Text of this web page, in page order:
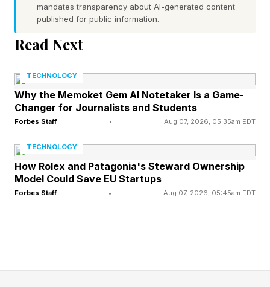
World Cup qualifiers against the United States
and Honduras.
Why Altitude Will Be Tougher
For Team England
So, why exactly might this be an uphill battle for
Team England? The higher you go in altitude,
the lower the surrounding barometric pressure
mandates transparency about AI-generated content
published for public information.
Read Next
TECHNOLOGY
Why the Memoket Gem AI Notetaker Is a Game-
Changer for Journalists and Students
Forbes Staff • Aug 07, 2026, 05:35am EDT
TECHNOLOGY
How Rolex and Patagonia's Steward Ownership
Model Could Save EU Startups
Forbes Staff • Aug 07, 2026, 05:45am EDT